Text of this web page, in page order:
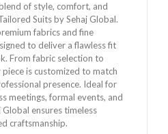
of style, comfort, and
Suits by Sehaj Global.
fabrics and fine
to deliver a flawless fit
From fabric selection to
is customized to match
presence. Ideal for
meetings, formal events, and
Global ensures timeless
craftsmanship.